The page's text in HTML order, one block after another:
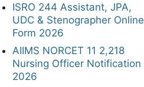
ISRO 244 Assistant, JPA,
UDC & Stenographer Online
Form 2026
AIIMS NORCET 11 2,218
Nursing Officer Notification
2026